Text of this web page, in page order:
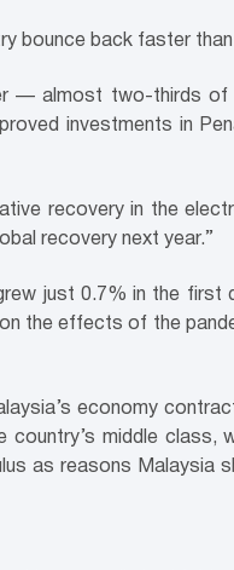
bounce back faster
— almost two-thirds
investments in
recovery in the
recovery next year.”
just 0.7% in the first
the effects of the
economy
middle class,
as reasons Malaysia